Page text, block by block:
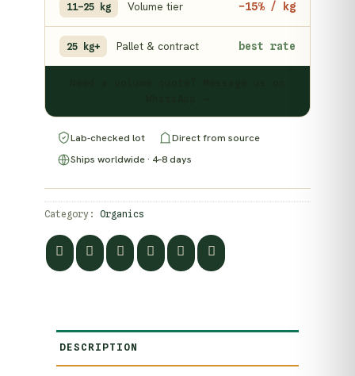
11–25 kg Volume tier −15% / kg
25 kg+ Pallet & contract best rate
Lab-checked lot
Direct from source
Ships worldwide · 4–8 days
Category: Organics
DESCRIPTION